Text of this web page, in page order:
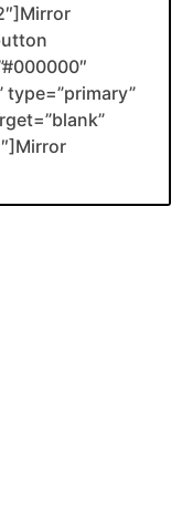
type=”primary”